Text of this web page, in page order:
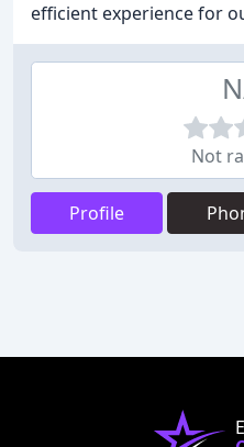
efficient experience for
Not
Profile